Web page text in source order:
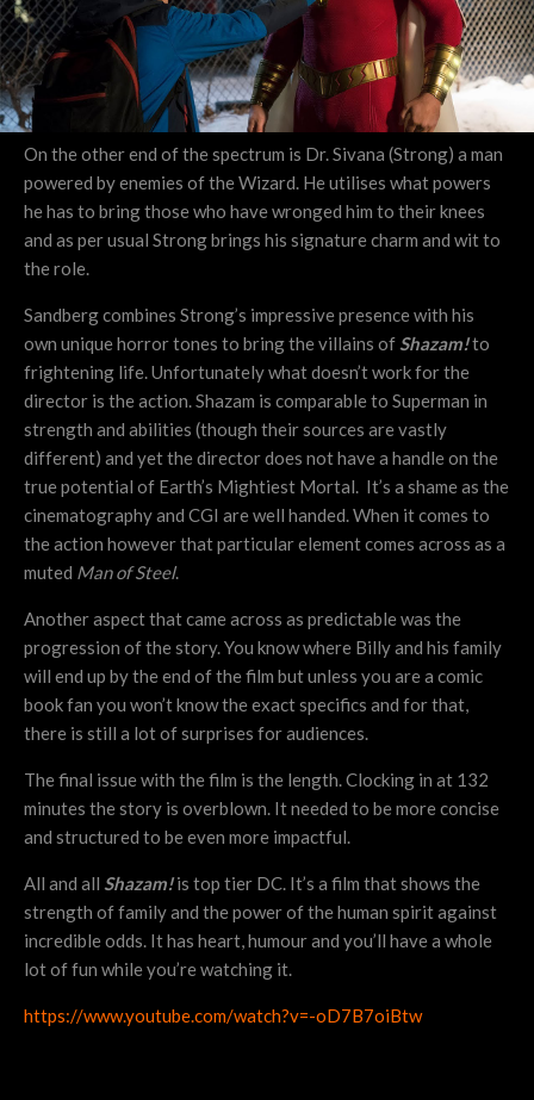
On the other end of the spectrum is Dr. Sivana (Strong) a man
powered by enemies of the Wizard. He utilises what powers
he has to bring those who have wronged him to their knees
and as per usual Strong brings his signature charm and wit to
the role.
Sandberg combines Strong’s impressive presence with his
own unique horror tones to bring the villains ofShazam!to
frightening life. Unfortunately what doesn’t work for the
director is the action. Shazam is comparable to Superman in
strength and abilities (though their sources are vastly
different) and yet the director does not have a handle on the
true potential of Earth’s Mightiest Mortal. It’s a shame as the
cinematography and CGI are well handed. When it comes to
the action however that particular element comes across as a
muted Man of Steel.
Another aspect that came across as predictable was the
progression of the story. You know where Billy and his family
will end up by the end of the film but unless you are a comic
book fan you won’t know the exact specifics and for that,
there is still a lot of surprises for audiences.
The final issue with the film is the length. Clocking in at 132
minutes the story is overblown. It needed to be more concise
and structured to be even more impactful.
All and all Shazam!is top tier DC. It’s a film that shows the
strength of family and the power of the human spirit against
incredible odds. It has heart, humour and you’ll have a whole
lot of fun while you’re watching it.
https://www.youtube.com/watch?v=-oD7B7oiBtw